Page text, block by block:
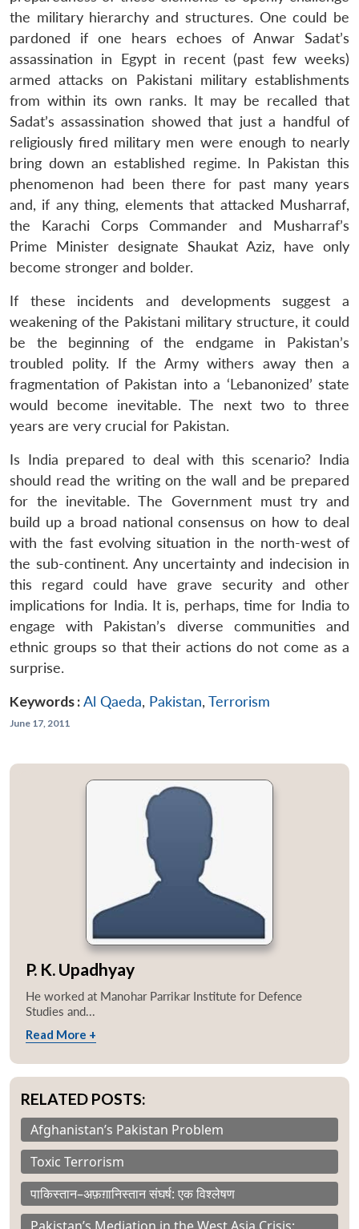
LIBRARY
Open
menu
MP-
IDSA
NEWS
Open
menu
Publications
Open
menu
Membership
Open
menu
Ask
An
the military hierarchy and structures. One could be
pardoned if one hears echoes of Anwar Sadat’s
assassination in Egypt in recent (past few weeks)
armed attacks on Pakistani military establishments
from within its own ranks. It may be recalled that
Sadat’s assassination showed that just a handful of
religiously fired military men were enough to nearly
bring down an established regime. In Pakistan this
phenomenon had been there for past many years
and, if any thing, elements that attacked Musharraf,
the Karachi Corps Commander and Musharraf’s
Prime Minister designate Shaukat Aziz, have only
become stronger and bolder.
If these incidents and developments suggest a
weakening of the Pakistani military structure, it could
be the beginning of the endgame in Pakistan’s
troubled polity. If the Army withers away then a
fragmentation of Pakistan into a ‘Lebanonized’ state
would become inevitable. The next two to three
years are very crucial for Pakistan.
Is India prepared to deal with this scenario? India
should read the writing on the wall and be prepared
for the inevitable. The Government must try and
build up a broad national consensus on how to deal
with the fast evolving situation in the north-west of
the sub-continent. Any uncertainty and indecision in
this regard could have grave security and other
implications for India. It is, perhaps, time for India to
engage with Pakistan’s diverse communities and
ethnic groups so that their actions do not come as a
surprise.
Keywords :Al Qaeda, Pakistan, Terrorism
June 17, 2011
P. K. Upadhyay
He worked at Manohar Parrikar Institute for Defence
Studies and...
Read More +
RELATED POSTS:
Afghanistan’s Pakistan Problem
Toxic Terrorism
पाकिस्तान–अफ़ग़ानिस्तान संघर्ष: एक विश्लेषण